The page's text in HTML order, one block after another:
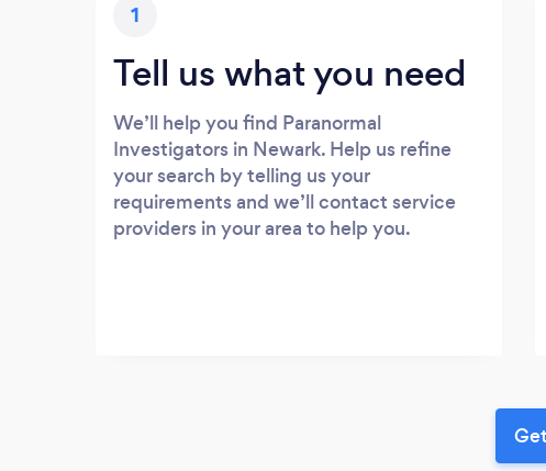
1
Tell us what you need
We’ll help you find Paranormal
Investigators in Newark. Help us refine
your search by telling us your
requirements and we’ll contact service
providers in your area to help you.